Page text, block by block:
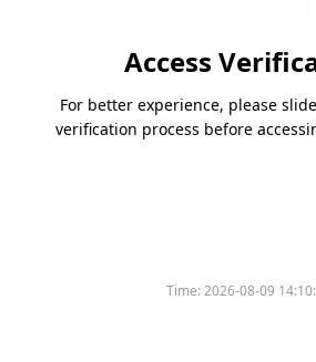
Access
For better experience, please
verification process before
Time:2026-08-09